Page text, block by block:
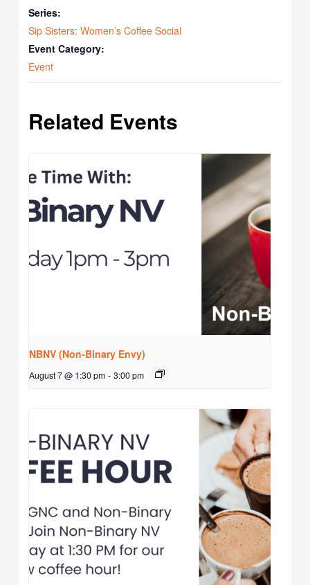
Series:
Sip Sisters: Women’s Coffee Social
Event Category:
Event
Related Events
NBNV (Non-Binary Envy)
August 7 @ 1:30 pm - 3:00 pm